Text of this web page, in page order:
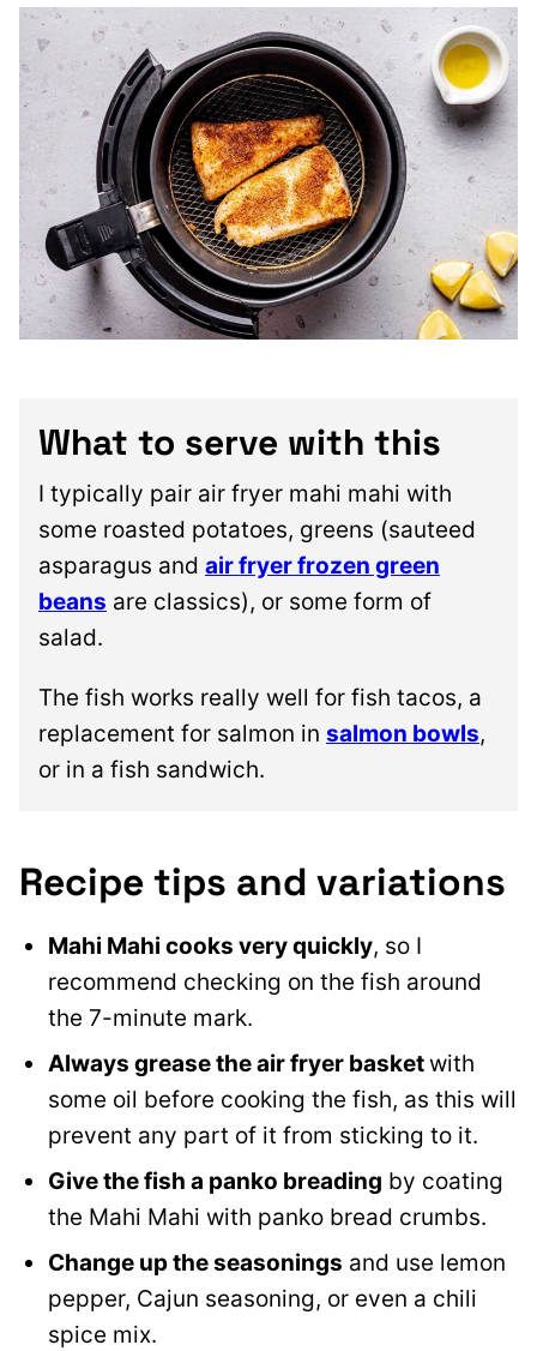
What to serve with this
I typically pair air fryer mahi mahi with
some roasted potatoes, greens (sauteed
asparagus and air fryer frozen green
beans are classics), or some form of
salad.
The fish works really well for fish tacos, a
replacement for salmon in salmon bowls,
or in a fish sandwich.
Recipe tips and variations
Mahi Mahi cooks very quickly, so I
recommend checking on the fish around
the 7-minute mark.
Always grease the air fryer basketwith
some oil before cooking the fish, as this will
prevent any part of it from sticking to it.
Give the fish a panko breading by coating
the Mahi Mahi with panko bread crumbs.
Change up the seasonings and use lemon
pepper, Cajun seasoning, or even a chili
spice mix.